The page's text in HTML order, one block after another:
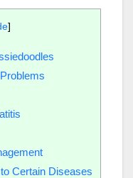
]
Certain Diseases